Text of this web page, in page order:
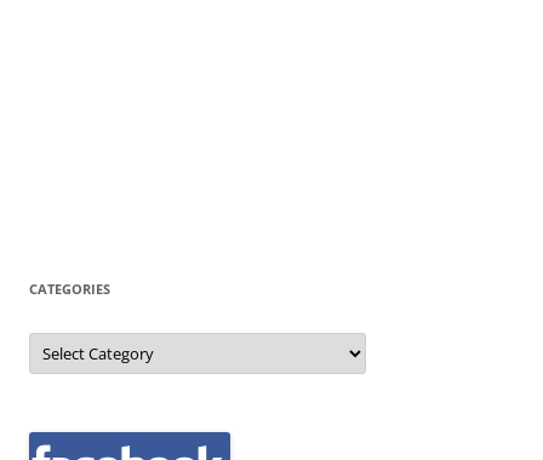
CATEGORIES
Categories